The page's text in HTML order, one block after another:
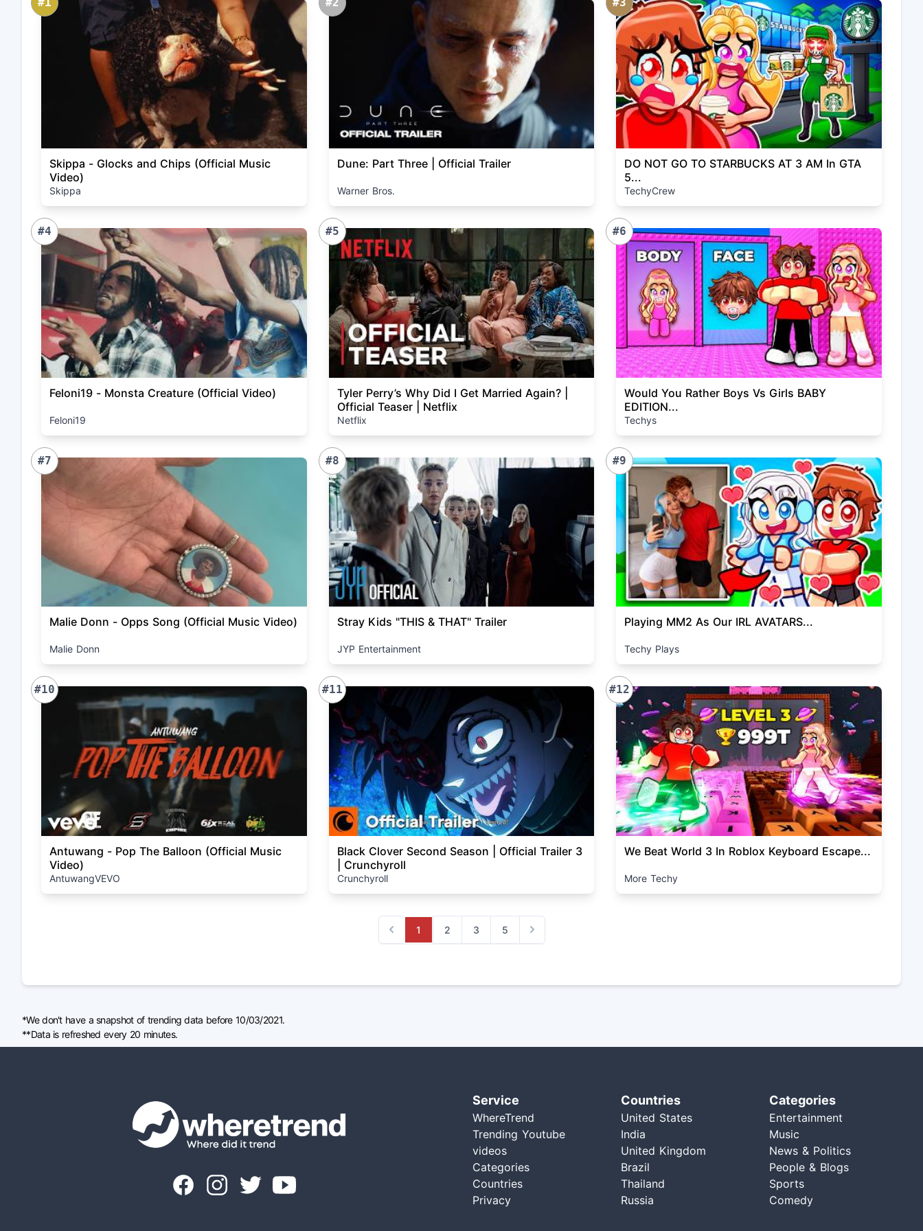
Skippa - Glocks and Chips (Official Music
Video)
Skippa
Dune: Part Three | Official Trailer
Warner Bros.
DO NOT GO TO STARBUCKS AT 3 AM In GTA
5...
TechyCrew
#4
Feloni19 - Monsta Creature (Official Video)
Feloni19
#5
Tyler Perry’s Why Did I Get Married Again? |
Official Teaser | Netflix
Netflix
#6
Would You Rather Boys Vs Girls BABY
EDITION...
Techys
#7
Malie Donn - Opps Song (Official Music Video)
Malie Donn
#8
Stray Kids "THIS & THAT" Trailer
JYP Entertainment
#9
Playing MM2 As Our IRL AVATARS...
Techy Plays
#10
Antuwang - Pop The Balloon (Official Music
Video)
AntuwangVEVO
#11
Black Clover Second Season | Official Trailer 3
| Crunchyroll
Crunchyroll
#12
We Beat World 3 In Roblox Keyboard Escape...
More Techy
Previous
1 2 3 5
Next
*We don't have a snapshot of trending data before 10/03/2021.
**Data is refreshed every 20 minutes.
Service
WhereTrend
Trending Youtube
videos
Categories
Countries
Privacy
Countries
United States
India
United Kingdom
Brazil
Thailand
Russia
Categories
Entertainment
Music
News & Politics
People & Blogs
Sports
Comedy